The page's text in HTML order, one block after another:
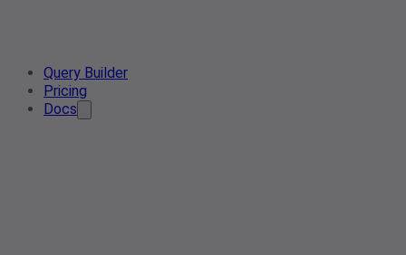
Query Builder
Pricing
Docs